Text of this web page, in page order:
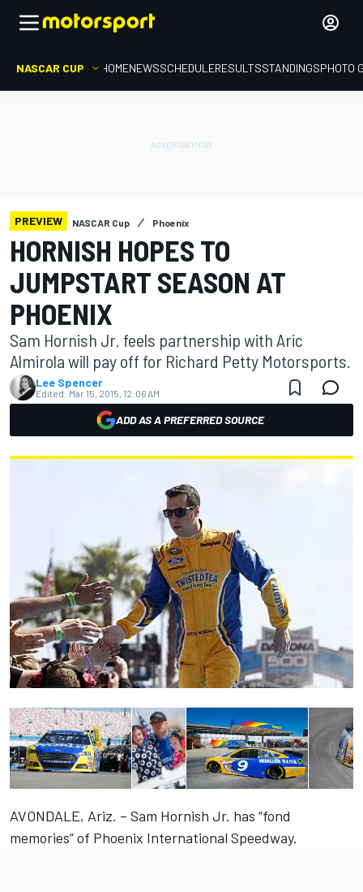
NASCAR CUP HOMENEWSSCHEDULERESULTSSTANDINGSPHOTO
PREVIEW NASCAR Cup Phoenix
HORNISH HOPES TO
JUMPSTART SEASON AT
PHOENIX
Sam Hornish Jr. feels partnership with Aric
Almirola will pay off for Richard Petty Motorsports.
Lee Spencer
Edited: Mar 15, 2015, 12:06 AM
ADD AS A PREFERRED SOURCE
AVONDALE, Ariz. – Sam Hornish Jr. has “fond
memories” of Phoenix International Speedway.